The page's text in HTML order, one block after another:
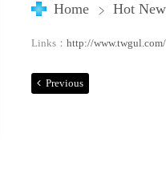
Home Hot
Links： http://
Previous